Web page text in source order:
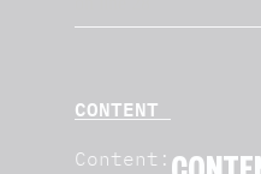
CONTENT
Content: